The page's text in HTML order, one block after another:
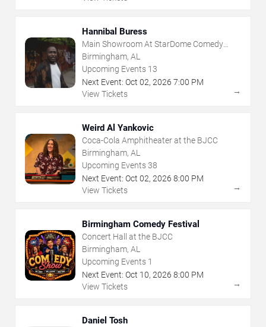
Hannibal Buress
Main Showroom At StarDome Comedy
Club
Birmingham, AL
Upcoming Events 13
Next Event: Oct 02, 2026 7:00 PM
View Tickets
→
Weird Al Yankovic
Coca-Cola Amphitheater at the BJCC
Birmingham, AL
Upcoming Events38
Next Event: Oct 02, 2026 8:00 PM
View Tickets
→
Birmingham Comedy Festival
Concert Hall at the BJCC
Birmingham, AL
Upcoming Events 1
Next Event: Oct 10, 2026 8:00 PM
View Tickets
→
Daniel Tosh